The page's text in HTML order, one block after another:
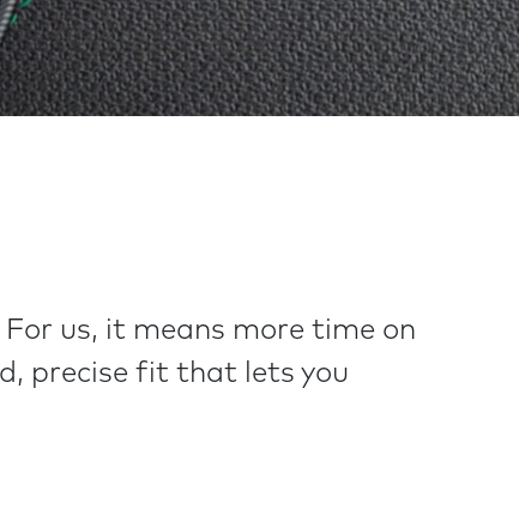
us, it means more time on
precise fit that lets you